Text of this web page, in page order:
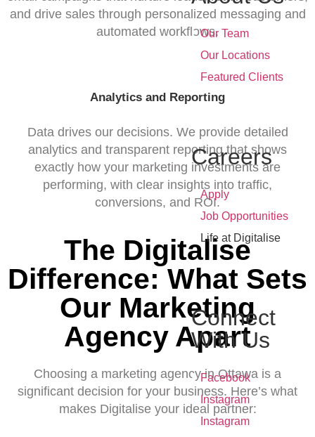
•Our Team
Our Locations
Featured Clients
Careers
•Apply
Job Opportunities
Life at Digitalise
Connect
With Us
•Facebook
• Instagram
Instagram
and drive sales through personalized messaging and
automated workflows.
Analytics and Reporting
Data drives our decisions. We provide detailed
analytics and transparent reporting that shows
exactly how your marketing investments are
performing, with clear insights into traffic,
conversions, and ROI.
The Digitalise
Difference: What Sets
Our Marketing
Agency Apart
Choosing a marketing agency in Ottawa is a
significant decision for your business. Here’s what
makes Digitalise your ideal partner: